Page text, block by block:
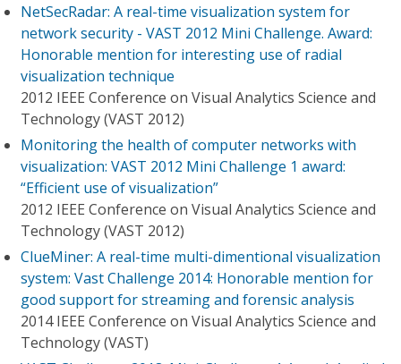
NetSecRadar: A real-time visualization system for
network security - VAST 2012 Mini Challenge. Award:
Honorable mention for interesting use of radial
visualization technique
2012 IEEE Conference on Visual Analytics Science and
Technology (VAST 2012)
Monitoring the health of computer networks with
visualization: VAST 2012 Mini Challenge 1 award:
“Efficient use of visualization”
2012 IEEE Conference on Visual Analytics Science and
Technology (VAST 2012)
ClueMiner: A real-time multi-dimentional visualization
system: Vast Challenge 2014: Honorable mention for
good support for streaming and forensic analysis
2014 IEEE Conference on Visual Analytics Science and
Technology (VAST)